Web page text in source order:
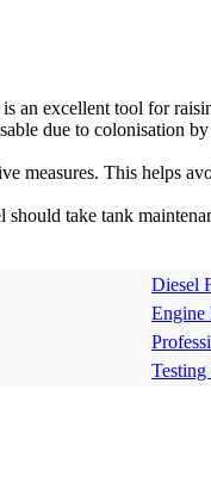
excellent tool for
due to colonisation
measures. This helps
take tank
Diesel
Engine